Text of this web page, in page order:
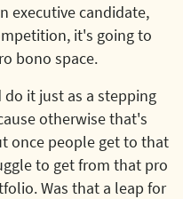
executive candidate,
it's going to
bono space.
it just as a stepping
otherwise that's
once people get to that
to get from that pro
Was that a leap for